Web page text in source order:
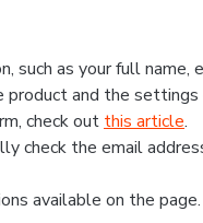
as your full name,
and the
check out this article.
check the email
available on the page.